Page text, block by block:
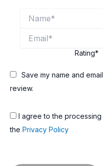
Rating*
Save my name and
review.
I agree to the
the Privacy Policy